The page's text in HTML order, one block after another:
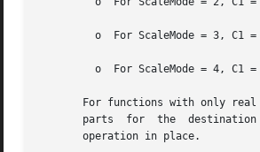
For functions with only real
       parts  for  the	destination  signal,  the imaginary parts are discarded.  The functions with only one data type in their names perform the
       operation in place.